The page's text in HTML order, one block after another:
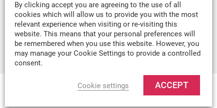
Weight: 0.006kg/m
Recommended
Uses:
Binding Edges On Light Weight Covers,
Canopies & Slings
By clicking accept you are agreeing to the use of all
cookies which will allow us to provide you with the most
relevant experience when visiting or re-visiting this
website. This means that your personal preferences will
be remembered when you use this website. However, you
may manage your Cookie Settings to provide a controlled
consent.
Cookie settings ACCEPT